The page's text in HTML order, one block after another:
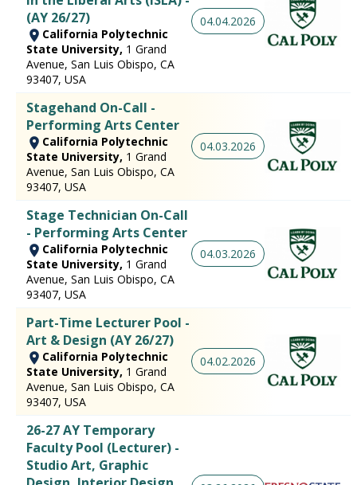
(AY 26/27)
California Polytechnic
State University, 1 Grand
Avenue, San Luis Obispo, CA
93407, USA
04.04.2026
Stagehand On-Call -
Performing Arts Center
California Polytechnic
State University, 1 Grand
Avenue, San Luis Obispo, CA
93407, USA
04.03.2026
Stage Technician On-Call
- Performing Arts Center
California Polytechnic
State University, 1 Grand
Avenue, San Luis Obispo, CA
93407, USA
04.03.2026
Part-Time Lecturer Pool -
Art & Design (AY 26/27)
California Polytechnic
State University, 1 Grand
Avenue, San Luis Obispo, CA
93407, USA
04.02.2026
26-27 AY Temporary
Faculty Pool (Lecturer) -
Studio Art, Graphic